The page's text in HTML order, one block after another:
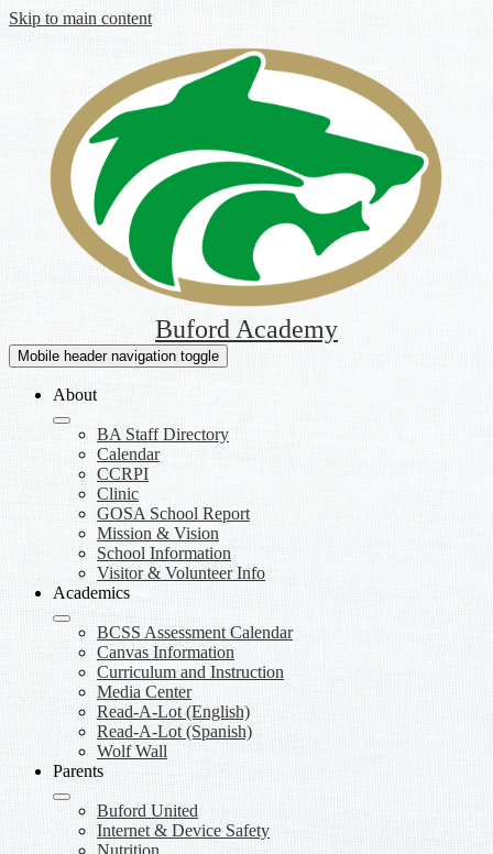
Skip to main content
Buford Academy
Mobile header navigation toggle
About
BA Staff Directory
Calendar
CCRPI
Clinic
GOSA School Report
Mission & Vision
School Information
Visitor & Volunteer Info
Academics
BCSS Assessment Calendar
Canvas Information
Curriculum and Instruction
Media Center
Read-A-Lot (English)
Read-A-Lot (Spanish)
Wolf Wall
Parents
Buford United
Internet & Device Safety
Nutrition